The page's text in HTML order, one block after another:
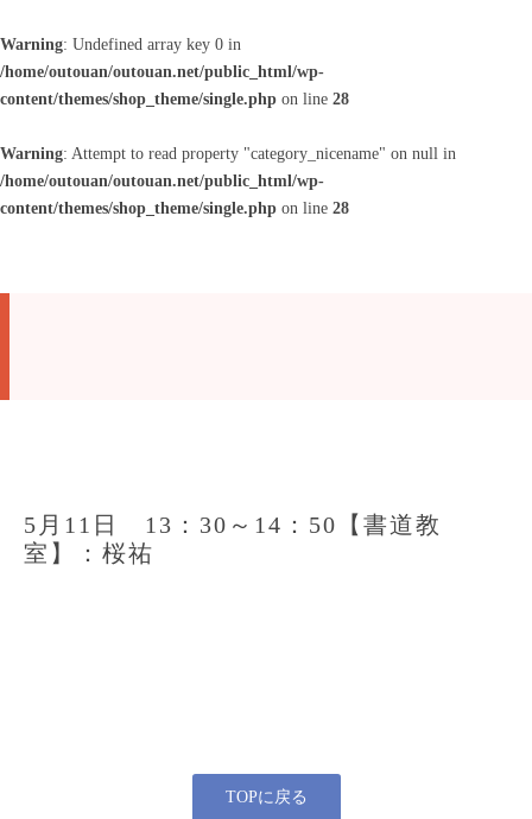
Warning: Undefined array key 0 in
/home/outouan/outouan.net/public_html/wp-
content/themes/shop_theme/single.php on line 28
Warning: Attempt to read property "category_nicename" on null in
/home/outouan/outouan.net/public_html/wp-
content/themes/shop_theme/single.php on line 28
5月11日 13：30～14：50【書道教
室】：桜祐
TOPに戻る